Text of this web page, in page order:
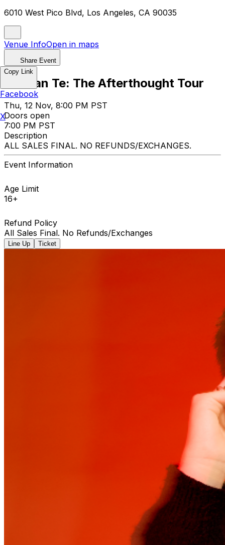
6010 West Pico Blvd, Los Angeles, CA 90035
Venue InfoOpen in maps
Share Event
Keenan Te: The Afterthought Tour
Thu, 12 Nov, 8:00 PM PST
Doors open
7:00 PM PST
Description
ALL SALES FINAL. NO REFUNDS/EXCHANGES.
Event Information
Age Limit
16+
Refund Policy
All Sales Final. No Refunds/Exchanges
Line Up Ticket
Copy Link
Facebook
X